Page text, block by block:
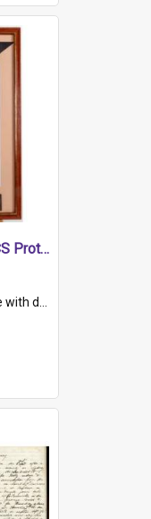
Framed certificate HMCS Protector
embroidered with PROTECTOR in gold thread.